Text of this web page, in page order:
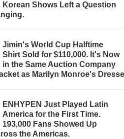
Korean Shows Left a Question
Jimin's World Cup Halftime
Shirt Sold for $110,000. It's Now
in the Same Auction Company
as Marilyn Monroe's
ENHYPEN Just Played Latin
America for the First Time.
193,000 Fans Showed Up
the Americas.